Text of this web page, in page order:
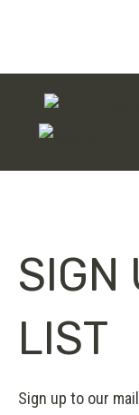
SIGN
LIST
Sign up to our